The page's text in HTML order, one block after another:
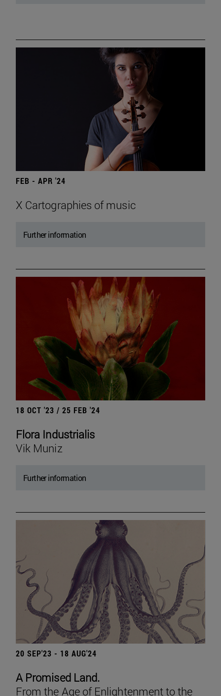
FEB - APR '24
X Cartographies of music
Further information
18 OCT '23 / 25 FEB '24
Flora Industrialis
Vik Muniz
Further information
20 SEP'23 - 18 AUG'24
A Promised Land.
From the Age of Enlightenment to the